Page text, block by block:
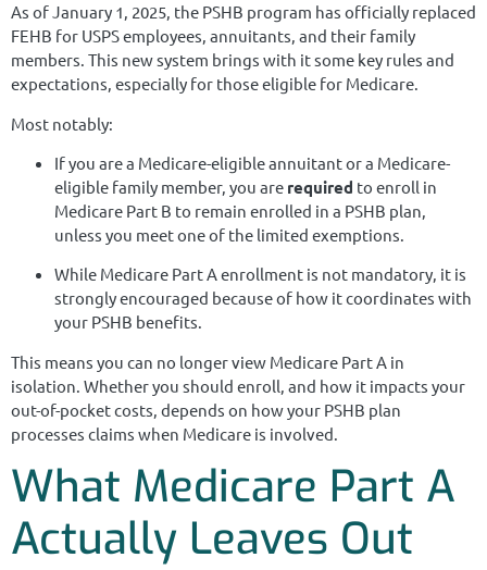
As of January 1, 2025, the PSHB program has officially replaced
FEHB for USPS employees, annuitants, and their family
members. This new system brings with it some key rules and
expectations, especially for those eligible for Medicare.
Most notably:
If you are a Medicare-eligible annuitant or a Medicare-
eligible family member, you are required to enroll in
Medicare Part B to remain enrolled in a PSHB plan,
unless you meet one of the limited exemptions.
While Medicare Part A enrollment is not mandatory, it is
strongly encouraged because of how it coordinates with
your PSHB benefits.
This means you can no longer view Medicare Part A in
isolation. Whether you should enroll, and how it impacts your
out-of-pocket costs, depends on how your PSHB plan
processes claims when Medicare is involved.
What Medicare Part A
Actually Leaves Out